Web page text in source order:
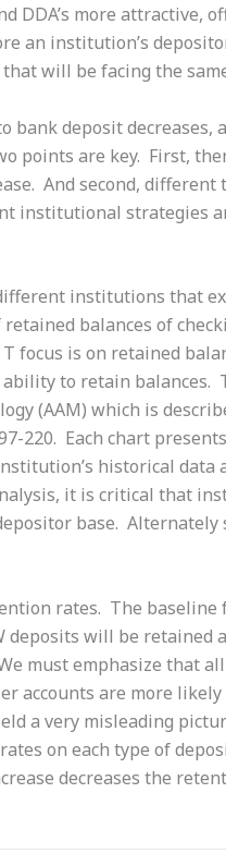
DDA’s more attractive,
an institution’s
will be facing the
deposit decreases,
points are key. First,
And second,
institutional strategies
institutions that
balances of
focus is on retained
to retain balances.
(AAM) which is
220. Each chart
historical data
it is critical that
base. Alternately
rates. The baseline
will be retained
must emphasize that
accounts are more
a very misleading
on each type of
decreases the